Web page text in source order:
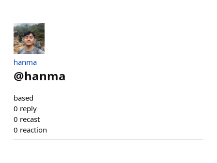
hanma
@hanma
based
0 reply
0 recast
0 reaction